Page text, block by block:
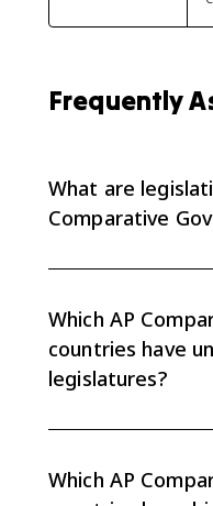
Frequently
What are
Comparative
Government, you
unicameral or
chamber has.
Which AP
countries have
legislatures?
Majles, which
supervision.
Which AP